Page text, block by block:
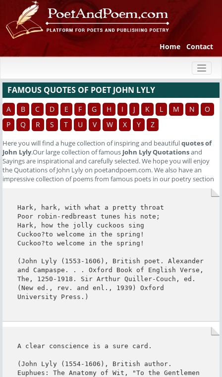
Home Contact
FAMOUS QUOTES OF POET JOHN LYLY
A B C D E F G H I J K L M N
O
P
Q R S T U V W X Y Z
Here you will find a huge collection of inspiring and beautifulquotes of
John Lyly.Our large collection of famous John Lyly Quotationsand
Sayings are inspirational and carefully selected. We hope you will enjoy
the Quotations of John Lyly on poetandpoem.com. We also have an
impressive collection of poems from famous poets in our poetry section
Hark, hark, with what a pretty throat
Poor robin-redbreast tunes his note;
Hark, how the jolly cuckoos sing
Cuckoo?to welcome in the spring!
Cuckoo?to welcome in the spring!
(John Lyly (1553-1606), British poet. Alexander
and Campaspe. . . Oxford Book of English Verse,
The, 1250-1918. Sir Arthur Quiller-Couch, ed.
(New ed., rev. and enl., 1939) Oxford
University Press.)
A clear conscience is a sure card.
(John Lyly (1554-1606), British author.
Euphues: The Anatomy of Wit, "To the Gentlemen